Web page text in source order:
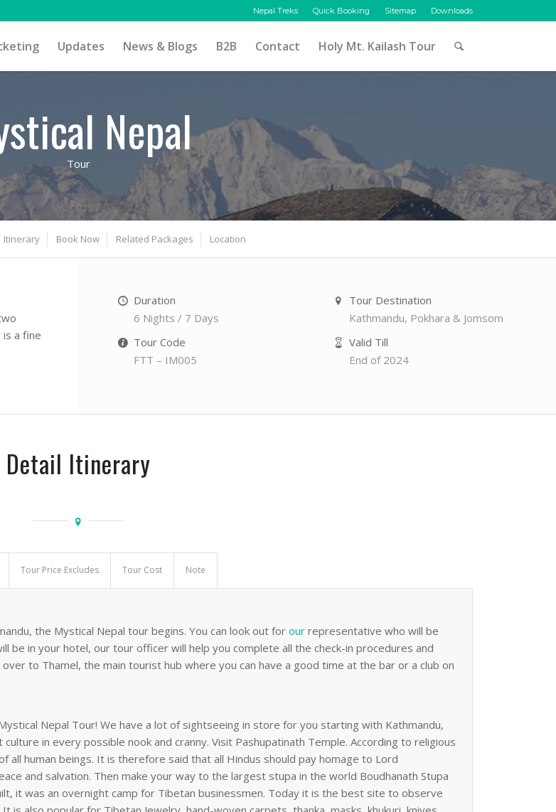
Nepal Treks Quick Booking Sitemap Downloads
Updates News & Blogs B2B Contact Holy Mt. Kailash Tour
Nepal
Tour
Itinerary Book Now Related Packages Location
a fine
Duration
6 Nights / 7 Days
Tour Code
FTT – IM005
Tour Destination
Kathmandu, Pokhara & Jomsom
Valid Till
End of 2024
Detail Itinerary
Tour Price Excludes Tour Cost Note
the Mystical Nepal tour begins. You can look out forour representative who will be
be in your hotel, our tour officer will help you complete all the check-in procedures and
to Thamel, the main tourist hub where you can have a good time at the bar or a club on
Nepal Tour! We have a lot of sightseeing in store for you starting with Kathmandu,
in every possible nook and cranny. Visit Pashupatinath Temple. According to religious
all human beings. It is therefore said that all Hindus should pay homage to Lord
and salvation. Then make your way to the largest stupa in the world Boudhanath Stupa
it was an overnight camp for Tibetan businessmen. Today it is the best site to observe